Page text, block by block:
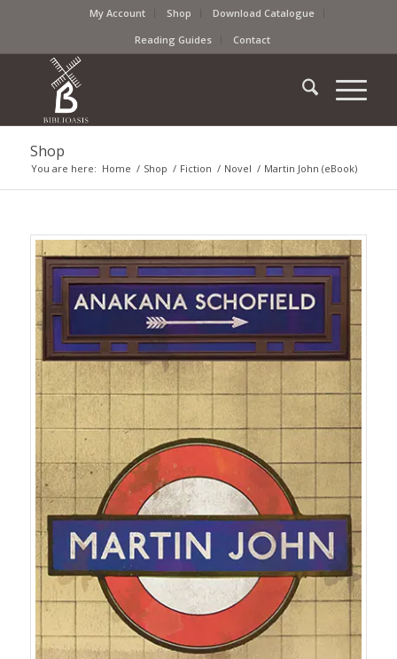
My Account Shop
Download Catalogue
Reading Guides
Contact
Shop
You are here: Home / Shop / Fiction / Novel / Martin John (eBook)